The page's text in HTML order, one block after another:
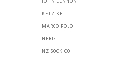
KETZ-KE
MARCO POLO
NERIS
NZ SOCK CO